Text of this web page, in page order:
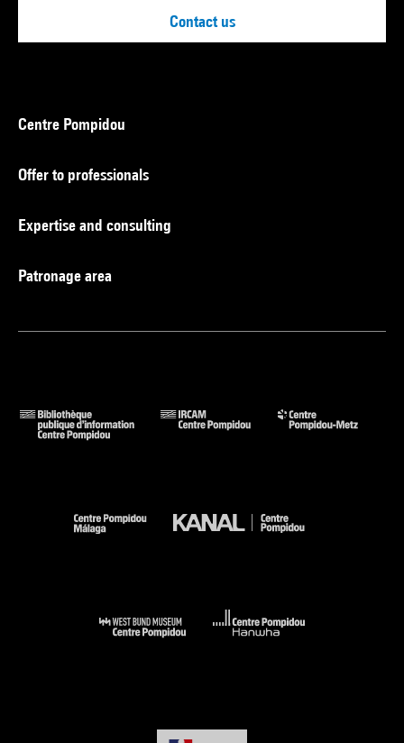
Contact us
Centre Pompidou
Offer to professionals
Expertise and consulting
Patronage area